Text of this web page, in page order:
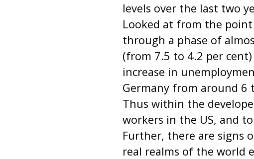
levels over the last two
Looked at from the
through a phase of
(from 7.5 to 4.2 per
increase in
Germany from around 6
Thus within the
workers in the US, and
Further, there are signs
real realms of the world